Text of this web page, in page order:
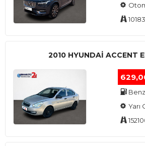
2010 HYUNDAI ACCENT
Yarı